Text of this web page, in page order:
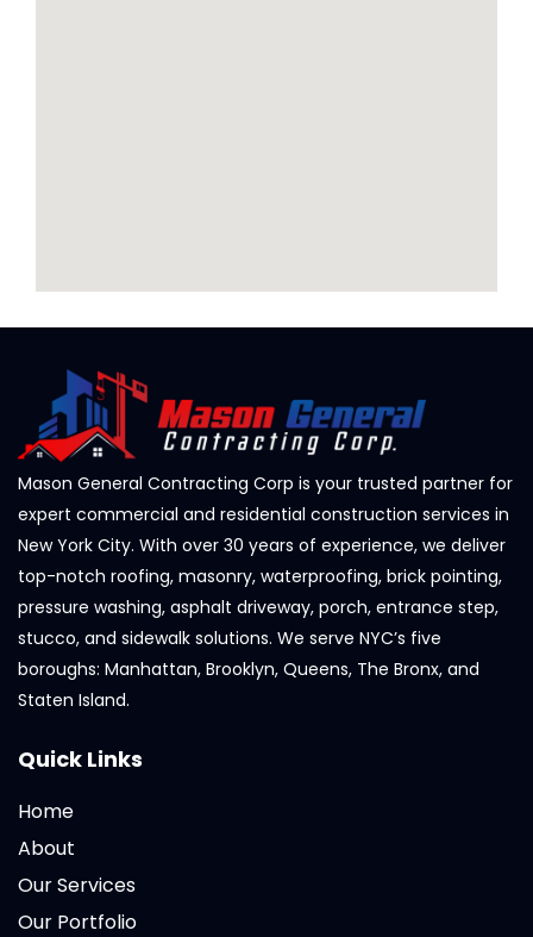
Mason General Contracting Corp is your trusted partner for
expert commercial and residential construction services in
New York City. With over 30 years of experience, we deliver
top-notch roofing, masonry, waterproofing, brick pointing,
pressure washing, asphalt driveway, porch, entrance step,
stucco, and sidewalk solutions. We serve NYC’s five
boroughs: Manhattan, Brooklyn, Queens, The Bronx, and
Staten Island.
Quick Links
Home
About
Our Services
Our Portfolio